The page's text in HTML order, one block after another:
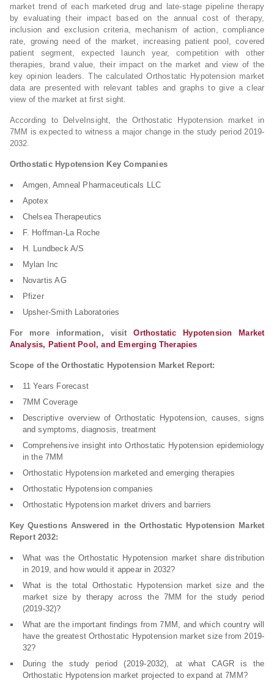
market trend of each marketed drug and late-stage pipeline therapy
by evaluating their impact based on the annual cost of therapy,
inclusion and exclusion criteria, mechanism of action, compliance
rate, growing need of the market, increasing patient pool, covered
patient segment, expected launch year, competition with other
therapies, brand value, their impact on the market and view of the
key opinion leaders. The calculated Orthostatic Hypotension market
data are presented with relevant tables and graphs to give a clear
view of the market at first sight.
According to DelveInsight, the Orthostatic Hypotension market in
7MM is expected to witness a major change in the study period 2019-
2032.
Orthostatic Hypotension Key Companies
Amgen, Amneal Pharmaceuticals LLC
Apotex
Chelsea Therapeutics
F. Hoffman-La Roche
H. Lundbeck A/S
Mylan Inc
Novartis AG
Pfizer
Upsher-Smith Laboratories
For more information, visitOrthostatic Hypotension Market
Analysis, Patient Pool, and Emerging Therapies
Scope of the Orthostatic Hypotension Market Report:
11 Years Forecast
7MM Coverage
Descriptive overview of Orthostatic Hypotension, causes, signs
and symptoms, diagnosis, treatment
Comprehensive insight into Orthostatic Hypotension epidemiology
in the 7MM
Orthostatic Hypotension marketed and emerging therapies
Orthostatic Hypotension companies
Orthostatic Hypotension market drivers and barriers
Key Questions Answered in the Orthostatic Hypotension Market
Report 2032:
What was the Orthostatic Hypotension market share distribution
in 2019, and how would it appear in 2032?
What is the total Orthostatic Hypotension market size and the
market size by therapy across the 7MM for the study period
(2019-32)?
What are the important findings from 7MM, and which country will
have the greatest Orthostatic Hypotension market size from 2019-
32?
During the study period (2019-2032), at what CAGR is the
Orthostatic Hypotension market projected to expand at 7MM?